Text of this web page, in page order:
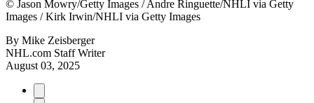
© Jason Mowry/Getty Images / Andre Ringuette/NHLI via Getty
Images / Kirk Irwin/NHLI via Getty Images
By Mike Zeisberger
NHL.com Staff Writer
August 03, 2025